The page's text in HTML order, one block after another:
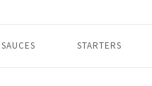
SAUCES STARTERS